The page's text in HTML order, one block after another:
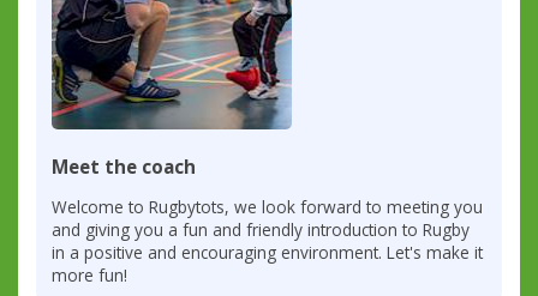
Meet the coach
Welcome to Rugbytots, we look forward to meeting you
and giving you a fun and friendly introduction to Rugby
in a positive and encouraging environment. Let's make it
more fun!